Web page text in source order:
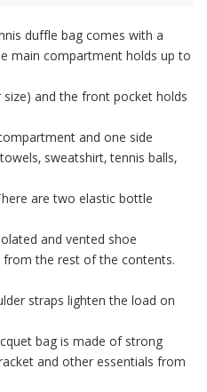
duffle bag comes with a
main compartment holds up to
and the front pocket holds
and one side
sweatshirt, tennis balls,
are two elastic bottle
and vented shoe
the rest of the contents.
straps lighten the load on
bag is made of strong
and other essentials from